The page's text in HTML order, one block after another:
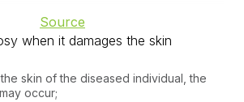
Source
when it damages the skin
skin of the diseased individual, the
occur;